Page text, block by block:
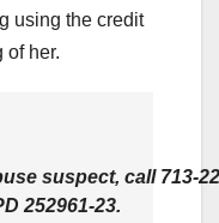
using the credit
of her.
suspect, call 713-
252961-23.